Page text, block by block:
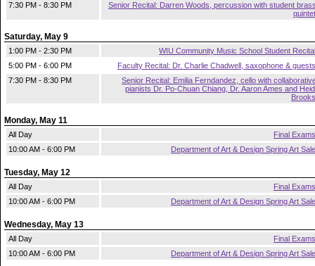
7:30 PM - 8:30 PM
Senior Recital: Darren Woods, percussion with student
quintet
Saturday, May 9
1:00 PM - 2:30 PM
WIU Community Music School Student Recital
5:00 PM - 6:00 PM
Faculty Recital: Dr. Charlie Chadwell, saxophone & guests
7:30 PM - 8:30 PM
Senior Recital: Emilia Ferndandez, cello with
pianists Dr. Po-Chuan Chiang, Dr. Aaron Ames and
Brooks
Monday, May 11
All Day
Final Exams
10:00 AM - 6:00 PM
Department of Art & Design Spring Art Sale
Tuesday, May 12
All Day
Final Exams
10:00 AM - 6:00 PM
Department of Art & Design Spring Art Sale
Wednesday, May 13
All Day
Final Exams
10:00 AM - 6:00 PM
Department of Art & Design Spring Art Sale